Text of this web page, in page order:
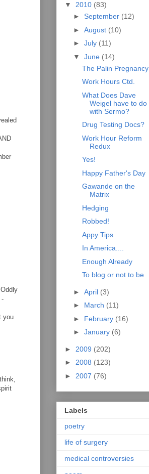
-
you
▼ 2010 (83)
► September (12)
► August (10)
► July (11)
▼ June (14)
The Palin Pregnancy
Work Hours Ctd.
What Does Dave
Weigel have to do
with Sermo?
Drug Testing Docs?
Work Hour Reform
Redux
Yes!
Happy Father's Day
Gawande on the
Matrix
Hedging
Robbed!
Appy Tips
In America....
Enough Already
To blog or not to be
► April (3)
► March (11)
► February (16)
► January (6)
► 2009 (202)
► 2008 (123)
► 2007 (76)
Labels
poetry
life of surgery
medical controversies